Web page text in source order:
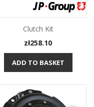
Clutch Kit
Price
zł258.10
ADD TO BASKET